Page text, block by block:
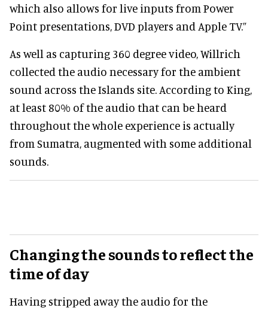
which also allows for live inputs from Power
Point presentations, DVD players and Apple TV.”
As well as capturing 360 degree video, Willrich
collected the audio necessary for the ambient
sound across the Islands site. According to King,
at least 80% of the audio that can be heard
throughout the whole experience is actually
from Sumatra, augmented with some additional
sounds.
Changing the sounds to reflect the
time of day
Having stripped away the audio for the